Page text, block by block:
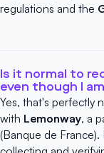
regulations and the
Is it normal to
even though I
Yes, that's perfectly
with Lemonway, a
(Banque de